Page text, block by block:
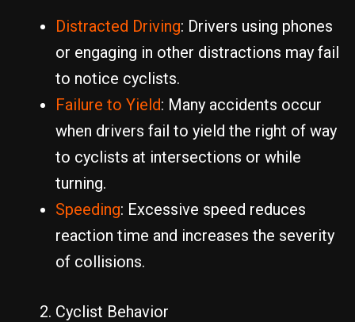
Distracted Driving: Drivers using phones
or engaging in other distractions may fail
to notice cyclists.
Failure to Yield: Many accidents occur
when drivers fail to yield the right of way
to cyclists at intersections or while
turning.
Speeding: Excessive speed reduces
reaction time and increases the severity
of collisions.
Cyclist Behavior